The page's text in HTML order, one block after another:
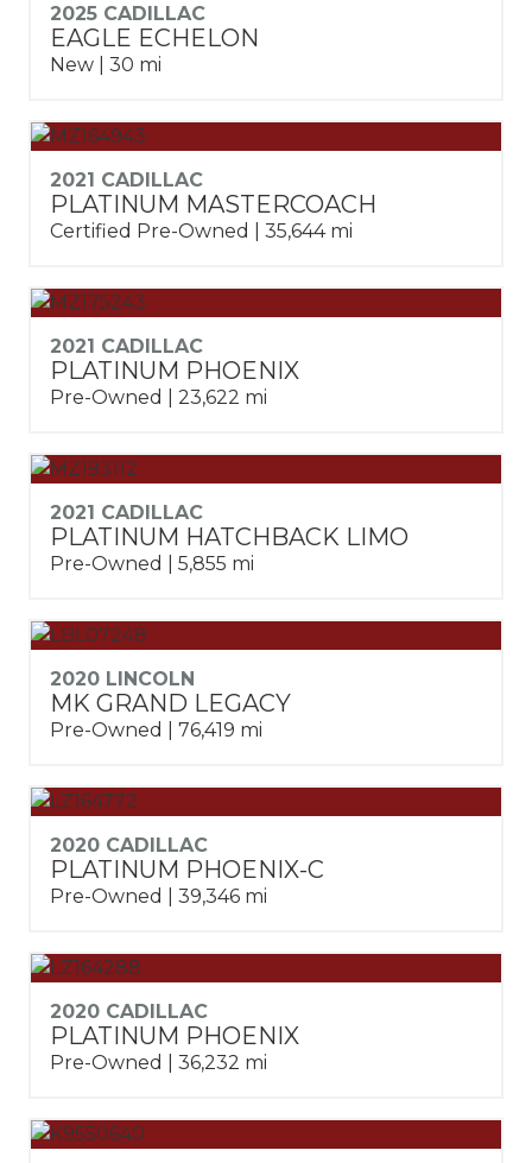
2025 CADILLAC
EAGLE ECHELON
New | 30 mi
2021 CADILLAC
PLATINUM MASTERCOACH
Certified Pre-Owned | 35,644 mi
2021 CADILLAC
PLATINUM PHOENIX
Pre-Owned | 23,622 mi
2021 CADILLAC
PLATINUM HATCHBACK LIMO
Pre-Owned | 5,855 mi
2020 LINCOLN
MK GRAND LEGACY
Pre-Owned | 76,419 mi
2020 CADILLAC
PLATINUM PHOENIX-C
Pre-Owned | 39,346 mi
2020 CADILLAC
PLATINUM PHOENIX
Pre-Owned | 36,232 mi